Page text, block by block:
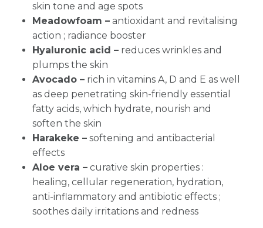
skin tone and age spots
Meadowfoam – antioxidant and revitalising
action ; radiance booster
Hyaluronic acid – reduces wrinkles and
plumps the skin
Avocado – rich in vitamins A, D and E as well
as deep penetrating skin-friendly essential
fatty acids, which hydrate, nourish and
soften the skin
Harakeke – softening and antibacterial
effects
Aloe vera – curative skin properties :
healing, cellular regeneration, hydration,
anti-inflammatory and antibiotic effects ;
soothes daily irritations and redness